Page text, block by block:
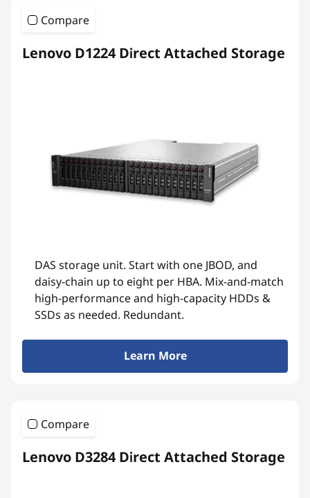
Compare
Lenovo D1224 Direct Attached Storage
DAS storage unit. Start with one JBOD, and
daisy-chain up to eight per HBA. Mix-and-match
high-performance and high-capacity HDDs &
SSDs as needed. Redundant.
Learn More
Compare
Lenovo D3284 Direct Attached Storage